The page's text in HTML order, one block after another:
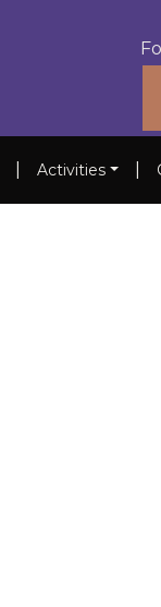
Activities